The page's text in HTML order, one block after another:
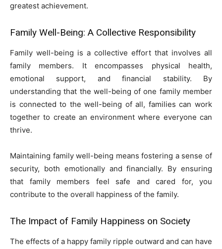
greatest achievement.
Family Well-Being: A Collective Responsibility
Family well-being is a collective effort that involves all
family members. It encompasses physical health,
emotional support, and financial stability. By
understanding that the well-being of one family member
is connected to the well-being of all, families can work
together to create an environment where everyone can
thrive.
Maintaining family well-being means fostering a sense of
security, both emotionally and financially. By ensuring
that family members feel safe and cared for, you
contribute to the overall happiness of the family.
The Impact of Family Happiness on Society
The effects of a happy family ripple outward and can have